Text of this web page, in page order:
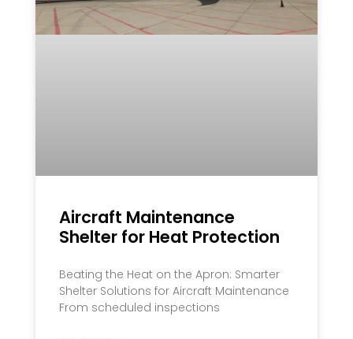
Aircraft Maintenance
Shelter for Heat Protection
Beating the Heat on the Apron: Smarter
Shelter Solutions for Aircraft Maintenance
From scheduled inspections